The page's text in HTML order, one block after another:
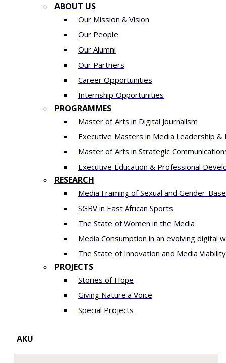
ABOUT US
Our Mission & Vision
Our People
Our Alumni
Our Partners
Career Opportunities
Internship Opportunities
PROGRAMMES
Master of Arts in Digital Journalism
Executive Masters in Media Leadership &
​​Master of Arts in Strategic
Executive Education & Professional
RESEARCH
Media Framing of Sexual and Gender-
SGBV in East African Sports
The State of Women in the Media
Media Consumption in an evolving digital
The State of Innovation and Media
PROJECTS
Stories of Hope
Giving Nature a Voice
Special Projects
AKU